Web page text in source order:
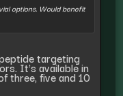
options. Would benefit
targeting
It's available in
three, five and 10